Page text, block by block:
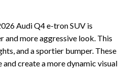
Audi Q4 e-tron SUV is
and more aggressive look. This
and a sportier bumper. These
and create a more dynamic visual